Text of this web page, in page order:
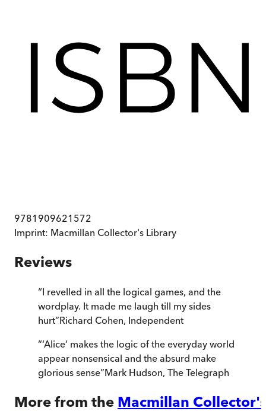
9781909621572
Imprint: Macmillan Collector's Library
Reviews
“I revelled in all the logical games, and the
wordplay. It made me laugh till my sides
hurt”Richard Cohen, Independent
“‘Alice’ makes the logic of the everyday world
appear nonsensical and the absurd make
glorious sense”Mark Hudson, The Telegraph
More from the Macmillan Collector's